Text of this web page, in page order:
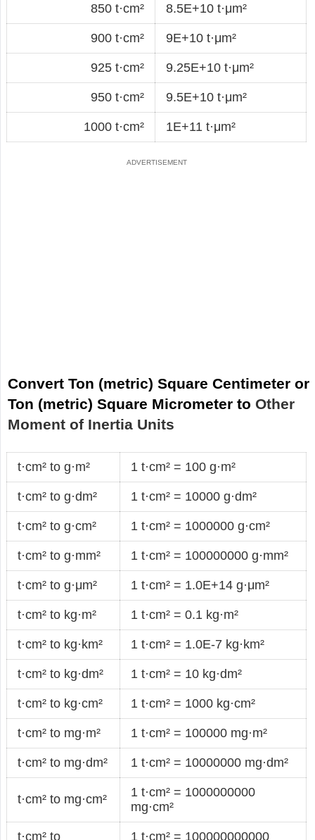
850 t·cm² 8.5E+10 t·μm²
900 t·cm² 9E+10 t·μm²
925 t·cm² 9.25E+10 t·μm²
950 t·cm² 9.5E+10 t·μm²
1000 t·cm² 1E+11 t·μm²
Convert Ton (metric) Square Centimeter or
Ton (metric) Square Micrometer to Other
Moment of Inertia Units
t·cm² to g·m² 1 t·cm² = 100 g·m²
t·cm² to g·dm² 1 t·cm² = 10000 g·dm²
t·cm² to g·cm² 1 t·cm² = 1000000 g·cm²
t·cm² to g·mm² 1 t·cm² = 100000000 g·mm²
t·cm² to g·μm² 1 t·cm² = 1.0E+14 g·μm²
t·cm² to kg·m² 1 t·cm² = 0.1 kg·m²
t·cm² to kg·km² 1 t·cm² = 1.0E-7 kg·km²
t·cm² to kg·dm² 1 t·cm² = 10 kg·dm²
t·cm² to kg·cm² 1 t·cm² = 1000 kg·cm²
t·cm² to mg·m² 1 t·cm² = 100000 mg·m²
t·cm² to mg·dm² 1 t·cm² = 10000000 mg·dm²
t·cm² to mg·cm²
1 t·cm² = 1000000000
mg·cm²
t·cm² to 1 t·cm² = 100000000000